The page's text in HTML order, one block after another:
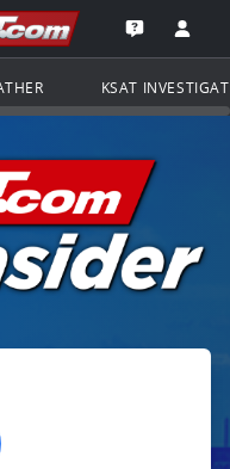
to the
Open the
KSAT